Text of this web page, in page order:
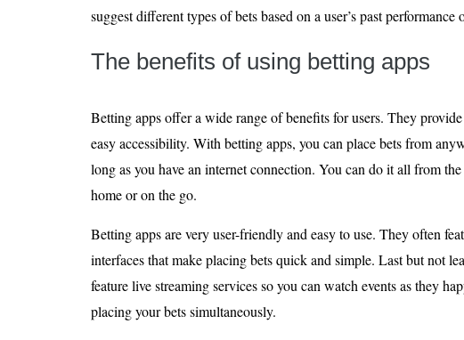
suggest different types of bets based on a user’s past performance
The benefits of using betting apps
Betting apps offer a wide range of benefits for users. They
easy accessibility. With betting apps, you can place bets from
long as you have an internet connection. You can do it all from
home or on the go.
Betting apps are very user-friendly and easy to use. They often
interfaces that make placing bets quick and simple. Last but not
feature live streaming services so you can watch events as they
placing your bets simultaneously.